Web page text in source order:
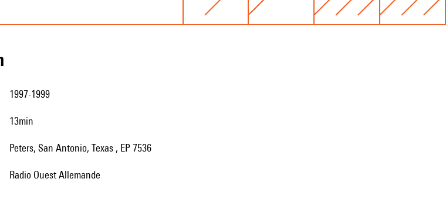
1997-1999
13min
Peters, San Antonio, Texas , EP 7536
Radio Ouest Allemande